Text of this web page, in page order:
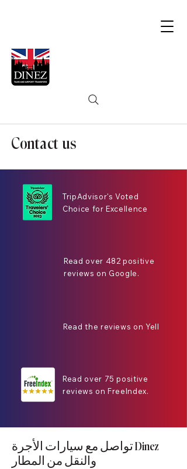
Contact us
TripAdvisor's Voted
Choice for Excellence
Read over 482 positive
reviews on Google.
Read the reviews on Yell
Read over 75 positive
reviews on FreeIndex.
تواصل مع سيارات الأجرة Dinez
والنقل من المطار